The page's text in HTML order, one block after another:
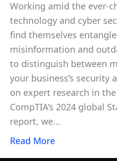
Working amid the ever-
technology and cyber
find themselves
misinformation and
to distinguish between
your business’s security
on expert research in
CompTIA’s 2024 global
report, we…
Read More